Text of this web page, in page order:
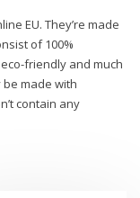
EU. They’re made
of 100%
friendly and much
made with
contain any